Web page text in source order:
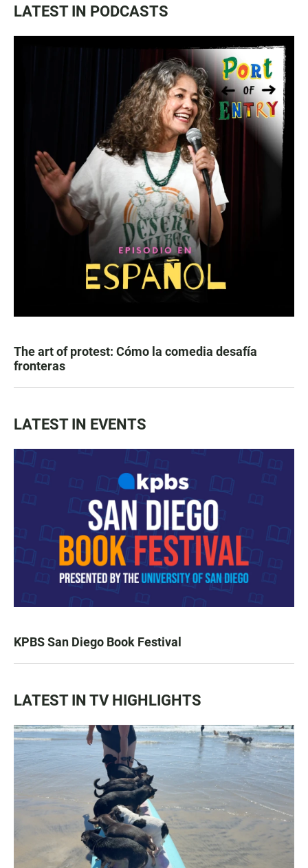
LATEST IN PODCASTS
The art of protest: Cómo la comedia desafía
fronteras
LATEST IN EVENTS
KPBS San Diego Book Festival
LATEST IN TV HIGHLIGHTS